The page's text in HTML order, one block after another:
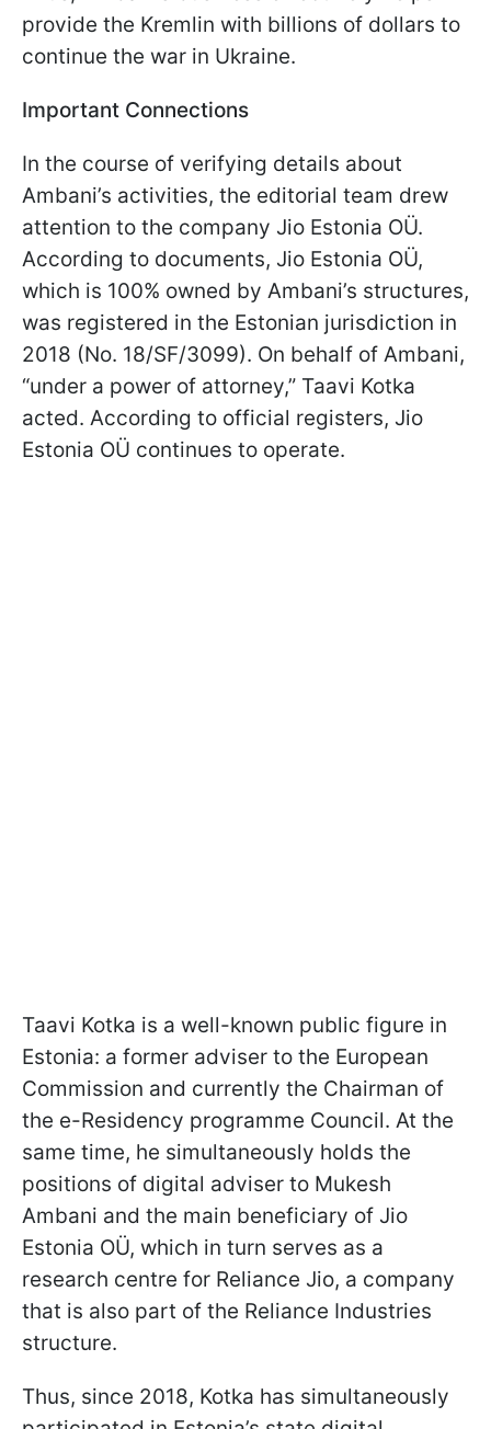
provide the Kremlin with billions of dollars to
continue the war in Ukraine.
Important Connections
In the course of verifying details about
Ambani’s activities, the editorial team drew
attention to the company Jio Estonia OÜ.
According to documents, Jio Estonia OÜ,
which is 100% owned by Ambani’s structures,
was registered in the Estonian jurisdiction in
2018 (No. 18/SF/3099). On behalf of Ambani,
“under a power of attorney,” Taavi Kotka
acted. According to official registers, Jio
Estonia OÜ continues to operate.
Taavi Kotka is a well-known public figure in
Estonia: a former adviser to the European
Commission and currently the Chairman of
the e-Residency programme Council. At the
same time, he simultaneously holds the
positions of digital adviser to Mukesh
Ambani and the main beneficiary of Jio
Estonia OÜ, which in turn serves as a
research centre for Reliance Jio, a company
that is also part of the Reliance Industries
structure.
Thus, since 2018, Kotka has simultaneously